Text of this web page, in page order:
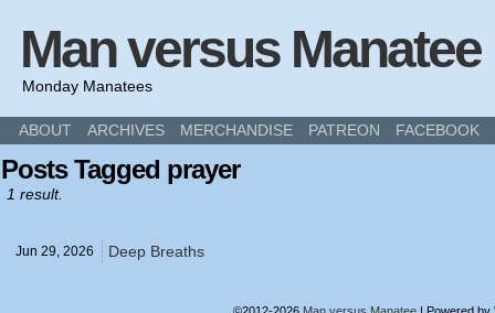
Man versus Manatee
Monday Manatees
ABOUT ARCHIVES MERCHANDISE PATREON FACEBOOK
Posts Tagged prayer
1 result.
Jun 29, 2026 Deep Breaths